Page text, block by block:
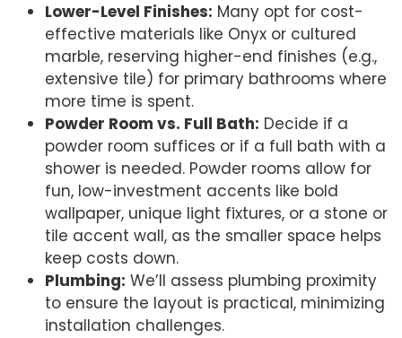
Lower-Level Finishes: Many opt for cost-
effective materials like Onyx or cultured
marble, reserving higher-end finishes (e.g.,
extensive tile) for primary bathrooms where
more time is spent.
Powder Room vs. Full Bath: Decide if a
powder room suffices or if a full bath with a
shower is needed. Powder rooms allow for
fun, low-investment accents like bold
wallpaper, unique light fixtures, or a stone or
tile accent wall, as the smaller space helps
keep costs down.
Plumbing: We’ll assess plumbing proximity
to ensure the layout is practical, minimizing
installation challenges.